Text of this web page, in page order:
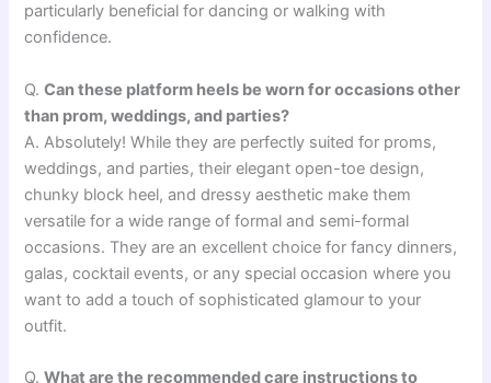
particularly beneficial for dancing or walking with
confidence.
Q.Can these platform heels be worn for occasions other
than prom, weddings, and parties?
A. Absolutely! While they are perfectly suited for proms,
weddings, and parties, their elegant open-toe design,
chunky block heel, and dressy aesthetic make them
versatile for a wide range of formal and semi-formal
occasions. They are an excellent choice for fancy dinners,
galas, cocktail events, or any special occasion where you
want to add a touch of sophisticated glamour to your
outfit.
Q.What are the recommended care instructions to